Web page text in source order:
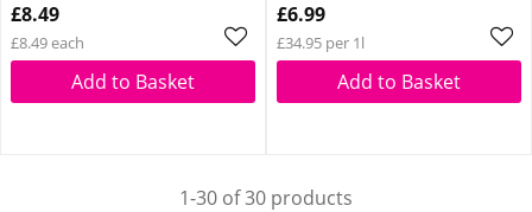
£8.49
£8.49 each
Add to Basket
£6.99
£34.95 per 1l
Add to Basket
1-30 of 30 products